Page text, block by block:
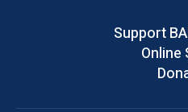
Support
Online